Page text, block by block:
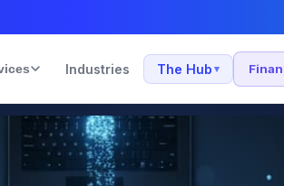
Industries The Hub ▾